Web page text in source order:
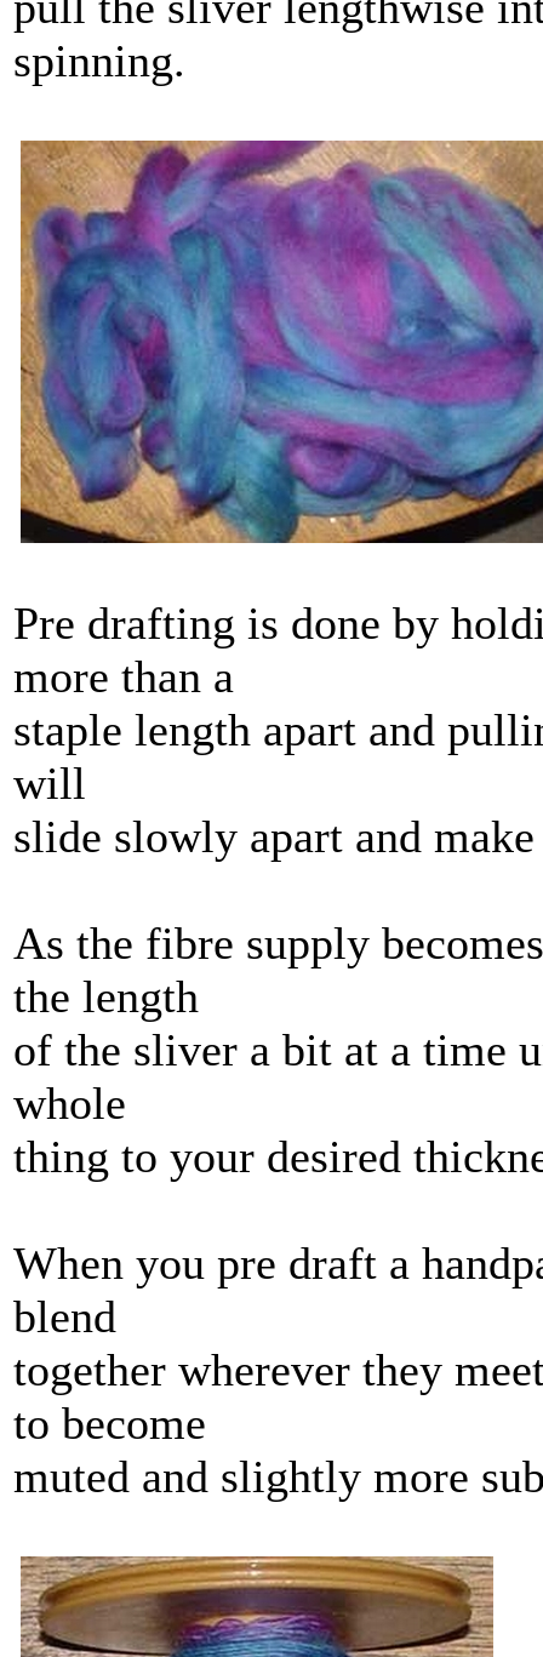
spinning.
Pre drafting is done by
more than a
staple length apart and
will
slide slowly apart and
As the fibre supply
the length
of the sliver a bit at a time
whole
thing to your desired
When you pre draft a
blend
together wherever they
to become
muted and slightly more